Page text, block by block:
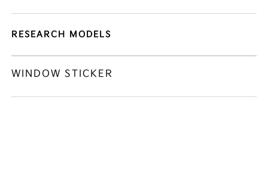
RESEARCH MODELS
WINDOW STICKER